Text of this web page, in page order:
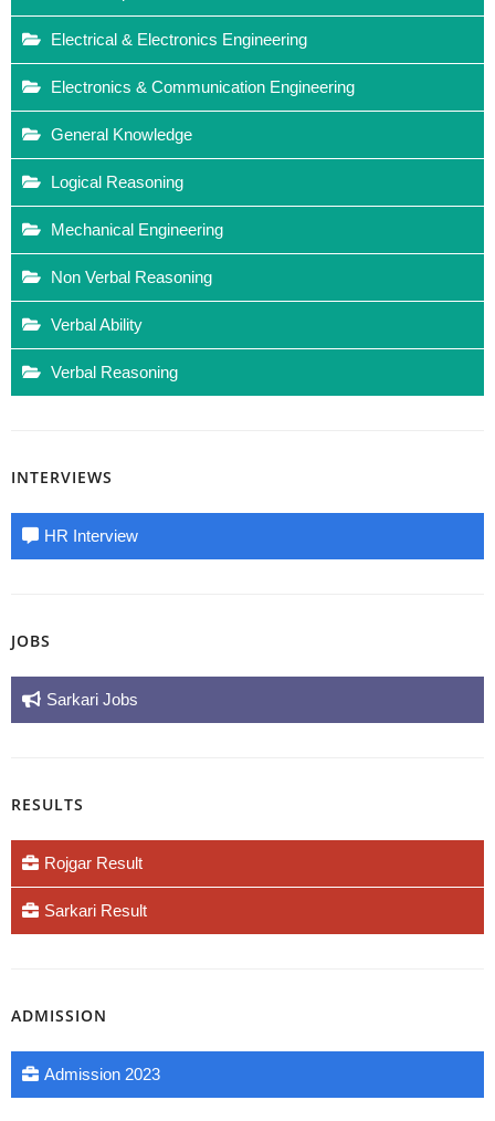
Electrical & Electronics Engineering
Electronics & Communication Engineering
General Knowledge
Logical Reasoning
Mechanical Engineering
Non Verbal Reasoning
Verbal Ability
Verbal Reasoning
INTERVIEWS
HR Interview
JOBS
Sarkari Jobs
RESULTS
Rojgar Result
Sarkari Result
ADMISSION
Admission 2023